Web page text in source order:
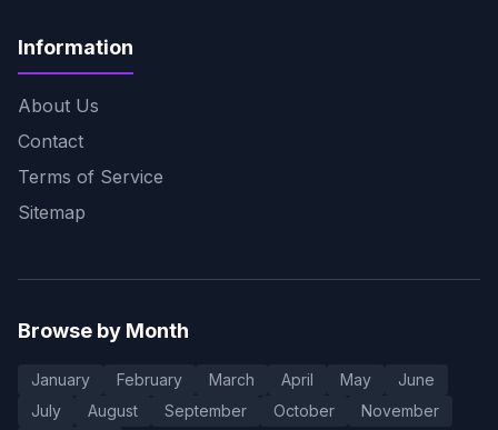
Information
About Us
Contact
Terms of Service
Sitemap
Browse by Month
January February March April May
June
July
August September October November